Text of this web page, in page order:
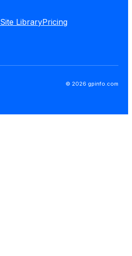
Site LibraryPricing
© 2026 gpinfo.com